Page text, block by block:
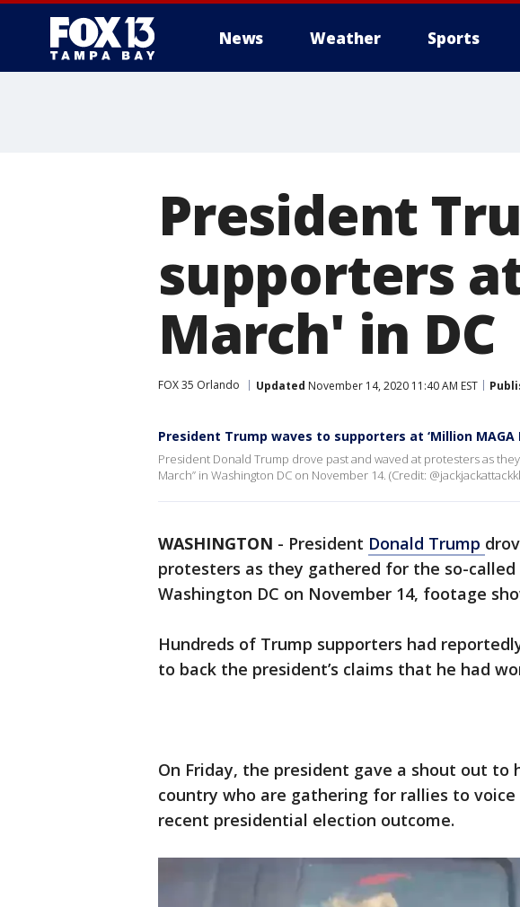
News Weather Sports
President
supporters
March' in DC
FOX 35 Orlando Updated November 14, 2020 11:40 AM EST
President Trump waves to supporters at ‘Million MAGA
President Donald Trump drove past and waved at protesters as
March” in Washington DC on November 14. (Credit:
WASHINGTON - President Donald Trump
protesters as they gathered for the so-called
Washington DC on November 14, footage
Hundreds of Trump supporters had
to back the president’s claims that he had
On Friday, the president gave a shout out to
country who are gathering for rallies to
recent presidential election outcome.